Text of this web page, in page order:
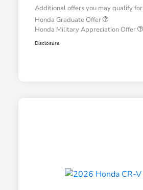
Additional offers you may qualify for
Honda Graduate Offer
Honda Military Appreciation Offer
Disclosure